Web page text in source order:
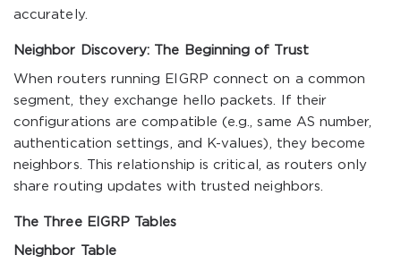
accurately.
Neighbor Discovery: The Beginning of Trust
When routers running EIGRP connect on a common
segment, they exchange hello packets. If their
configurations are compatible (e.g., same AS number,
authentication settings, and K-values), they become
neighbors. This relationship is critical, as routers only
share routing updates with trusted neighbors.
The Three EIGRP Tables
Neighbor Table